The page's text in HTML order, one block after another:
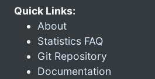
Quick Links:
About
Statistics FAQ
Git Repository
Documentation